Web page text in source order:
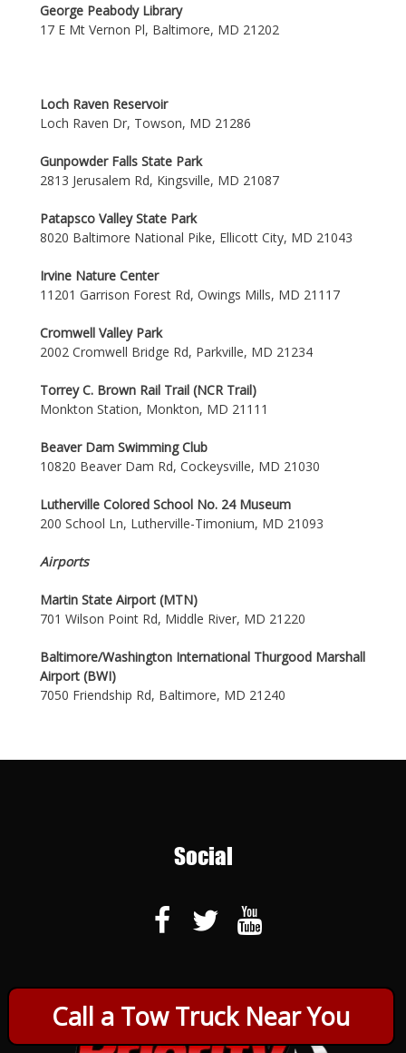
Call a Tow Truck Near You
George Peabody Library
17 E Mt Vernon Pl, Baltimore, MD 21202
Loch Raven Reservoir
Loch Raven Dr, Towson, MD 21286
Gunpowder Falls State Park
2813 Jerusalem Rd, Kingsville, MD 21087
Patapsco Valley State Park
8020 Baltimore National Pike, Ellicott City, MD 21043
Irvine Nature Center
11201 Garrison Forest Rd, Owings Mills, MD 21117
Cromwell Valley Park
2002 Cromwell Bridge Rd, Parkville, MD 21234
Torrey C. Brown Rail Trail (NCR Trail)
Monkton Station, Monkton, MD 21111
Beaver Dam Swimming Club
10820 Beaver Dam Rd, Cockeysville, MD 21030
Lutherville Colored School No. 24 Museum
200 School Ln, Lutherville-Timonium, MD 21093
Airports
Martin State Airport (MTN)
701 Wilson Point Rd, Middle River, MD 21220
Baltimore/Washington International Thurgood Marshall
Airport (BWI)
7050 Friendship Rd, Baltimore, MD 21240
Social